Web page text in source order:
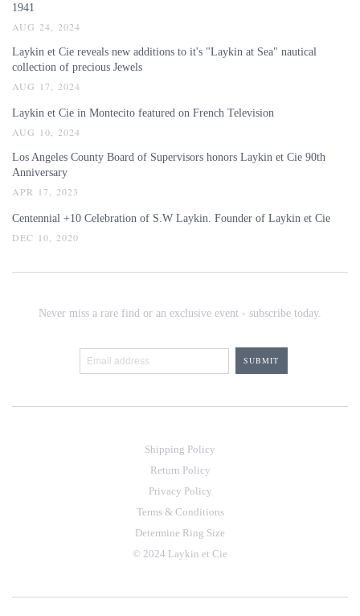
1941
AUG 24, 2024
Laykin et Cie reveals new additions to it's "Laykin at Sea" nautical
collection of precious Jewels
AUG 17, 2024
Laykin et Cie in Montecito featured on French Television
AUG 10, 2024
Los Angeles County Board of Supervisors honors Laykin et Cie 90th
Anniversary
APR 17, 2023
Centennial +10 Celebration of S.W Laykin. Founder of Laykin et Cie
DEC 10, 2020
Never miss a rare find or an exclusive event - subscribe today.
Shipping Policy
Return Policy
Privacy Policy
Terms & Conditions
Determine Ring Size
© 2024 Laykin et Cie